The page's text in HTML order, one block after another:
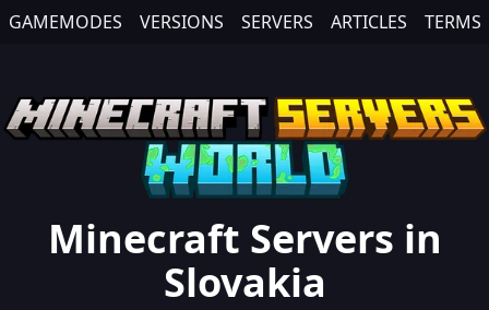
GAMEMODES VERSIONS SERVERS ARTICLES TERMS
Minecraft Servers in
Slovakia